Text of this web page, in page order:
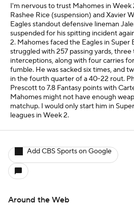
I'm nervous to trust Mahomes in
Rashee Rice (suspension) and Xavier
Eagles standout defensive lineman
suspended for his spitting incident
2. Mahomes faced the Eagles in Super
struggled with 257 passing yards,
interceptions, along with four carries
fumble. He was sacked six times, and
in the fourth quarter of a 40-22 rout.
Prescott to 7.8 Fantasy points with
Mahomes might not have enough
matchup. I would only start him in
leagues in Week 2.
Add CBS Sports on Google
Around the Web